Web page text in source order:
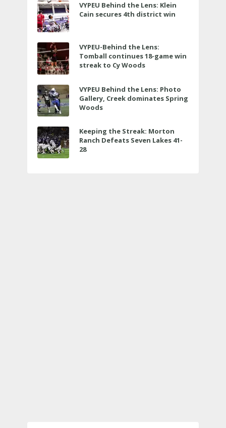
VYPEU Behind the Lens: Klein
Cain secures 4th district win
VYPEU-Behind the Lens:
Tomball continues 18-game win
streak to Cy Woods
VYPEU Behind the Lens: Photo
Gallery, Creek dominates Spring
Woods
Keeping the Streak: Morton
Ranch Defeats Seven Lakes 41-
28